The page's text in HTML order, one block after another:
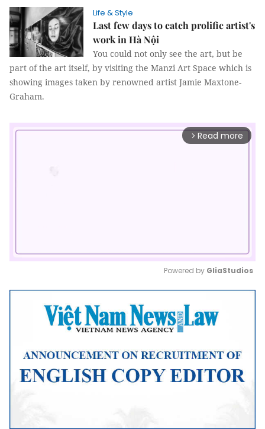
Life & Style
Last few days to catch prolific artist's
work in Hà Nội
You could not only see the art, but be
part of the art itself, by visiting the Manzi Art Space which is
showing images taken by renowned artist Jamie Maxtone-
Graham.
arrow_forward_ios Read more
Mute
Powered by GliaStudios